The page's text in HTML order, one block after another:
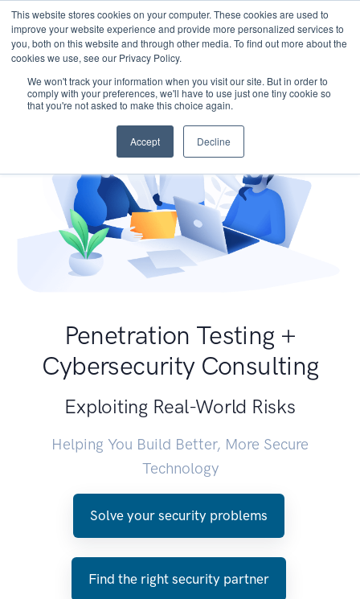
This website stores cookies on your computer. These cookies are used to
improve your website experience and provide more personalized services to
you, both on this website and through other media. To find out more about the
cookies we use, see our Privacy Policy.
We won't track your information when you visit our site. But in order to
comply with your preferences, we'll have to use just one tiny cookie so
that you're not asked to make this choice again.
Accept Decline
Penetration Testing +
Cybersecurity Consulting
Exploiting Real-World Risks
Helping You Build Better, More Secure
Technology
Solve your security problems
Find the right security partner